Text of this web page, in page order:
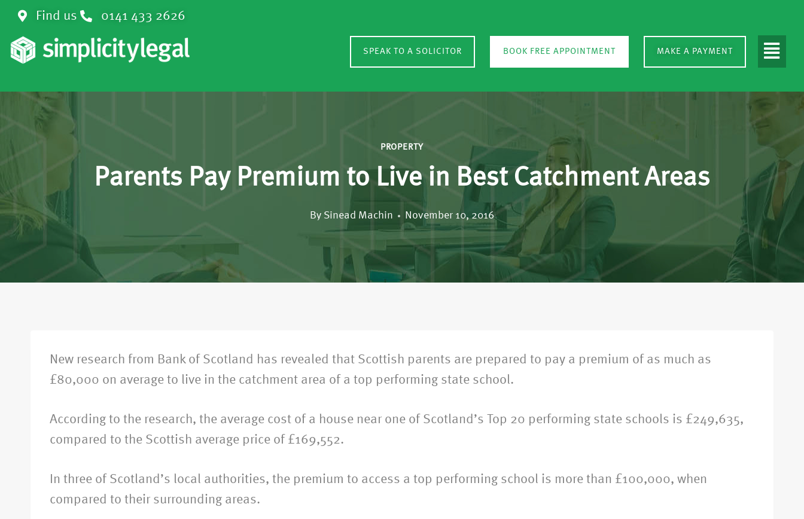
Find us 0141 433 2626
SPEAK TO A SOLICITOR BOOK FREE APPOINTMENT MAKE A PAYMENT
PROPERTY
Parents Pay Premium to Live in Best Catchment Areas
By Sinead Machin November 10, 2016
New research from Bank of Scotland has revealed that Scottish parents are prepared to pay a premium of as much as
£80,000 on average to live in the catchment area of a top performing state school.
According to the research, the average cost of a house near one of Scotland’s Top 20 performing state schools is £249,635,
compared to the Scottish average price of £169,552.
In three of Scotland’s local authorities, the premium to access a top performing school is more than £100,000, when
compared to their surrounding areas.